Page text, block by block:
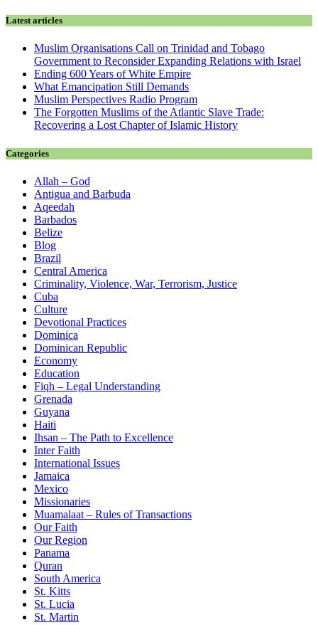
Latest articles
Muslim Organisations Call on Trinidad and Tobago
Government to Reconsider Expanding Relations with Israel
Ending 600 Years of White Empire
What Emancipation Still Demands
Muslim Perspectives Radio Program
The Forgotten Muslims of the Atlantic Slave Trade:
Recovering a Lost Chapter of Islamic History
Categories
Allah – God
Antigua and Barbuda
Aqeedah
Barbados
Belize
Blog
Brazil
Central America
Criminality, Violence, War, Terrorism, Justice
Cuba
Culture
Devotional Practices
Dominica
Dominican Republic
Economy
Education
Fiqh – Legal Understanding
Grenada
Guyana
Haiti
Ihsan – The Path to Excellence
Inter Faith
International Issues
Jamaica
Mexico
Missionaries
Muamalaat – Rules of Transactions
Our Faith
Our Region
Panama
Quran
South America
St. Kitts
St. Lucia
St. Martin